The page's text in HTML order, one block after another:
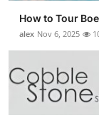
How to Tour
alex Nov 6, 2025